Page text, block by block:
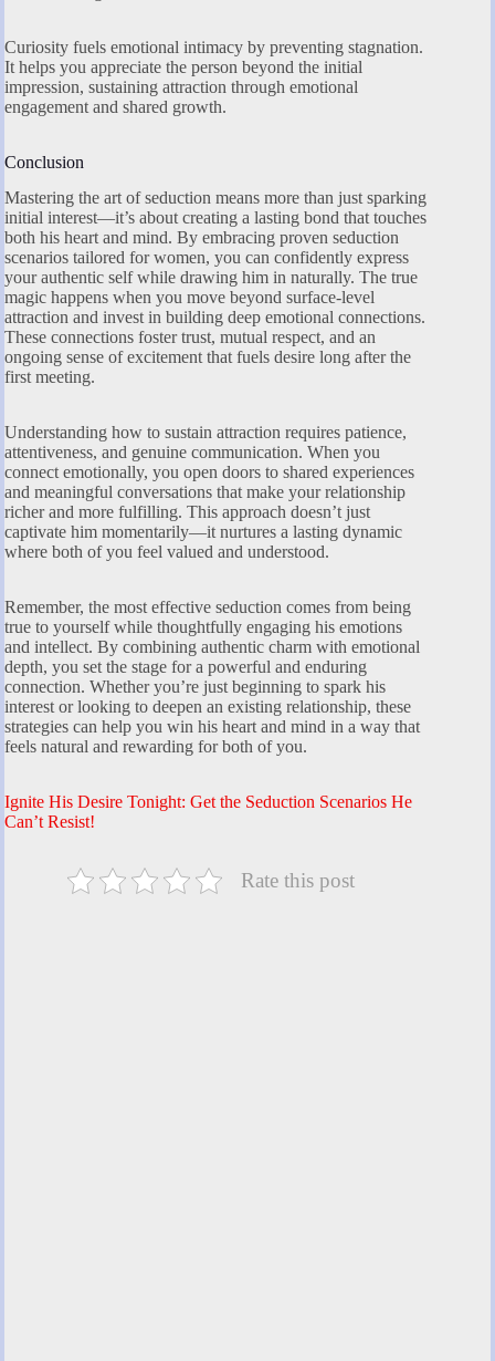
Curiosity fuels emotional intimacy by preventing stagnation.
It helps you appreciate the person beyond the initial
impression, sustaining attraction through emotional
engagement and shared growth.
Conclusion
Mastering the art of seduction means more than just sparking
initial interest—it’s about creating a lasting bond that touches
both his heart and mind. By embracing proven seduction
scenarios tailored for women, you can confidently express
your authentic self while drawing him in naturally. The true
magic happens when you move beyond surface-level
attraction and invest in building deep emotional connections.
These connections foster trust, mutual respect, and an
ongoing sense of excitement that fuels desire long after the
first meeting.
Understanding how to sustain attraction requires patience,
attentiveness, and genuine communication. When you
connect emotionally, you open doors to shared experiences
and meaningful conversations that make your relationship
richer and more fulfilling. This approach doesn’t just
captivate him momentarily—it nurtures a lasting dynamic
where both of you feel valued and understood.
Remember, the most effective seduction comes from being
true to yourself while thoughtfully engaging his emotions
and intellect. By combining authentic charm with emotional
depth, you set the stage for a powerful and enduring
connection. Whether you’re just beginning to spark his
interest or looking to deepen an existing relationship, these
strategies can help you win his heart and mind in a way that
feels natural and rewarding for both of you.
Ignite His Desire Tonight: Get the Seduction Scenarios He
Can’t Resist!
Rate this post